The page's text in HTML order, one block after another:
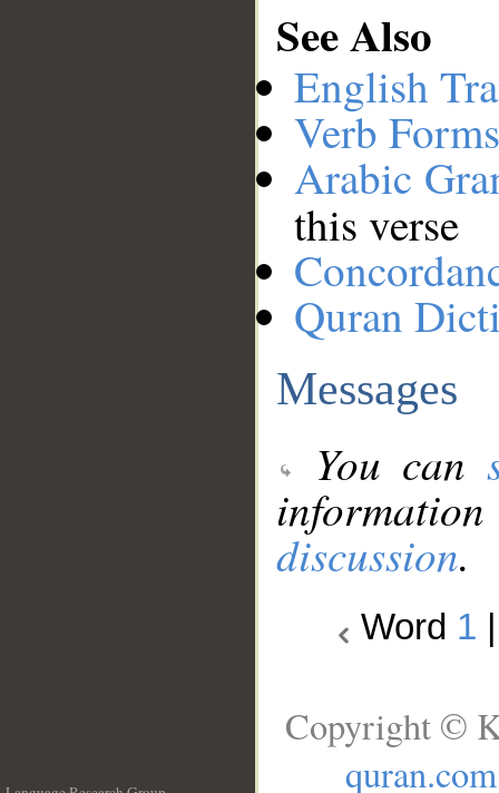
See Also
English
Verb
Arabic
this verse
Quran
Messages
You can
discussion.
Word 1
Copyright ©
quran.com